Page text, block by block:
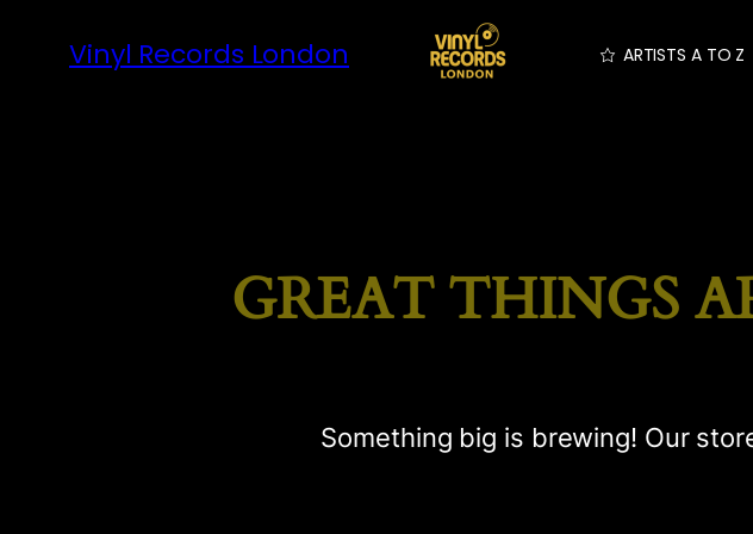
Vinyl Records London ARTISTS A TO Z
GREAT THINGS
Something big is brewing! Our